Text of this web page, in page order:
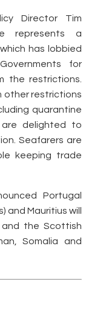
Director Tim
represents a
has lobbied
for
the restrictions.
other restrictions
quarantine
are delighted to
Seafarers are
keeping trade
Portugal
and Mauritius will
the Scottish
Somalia and